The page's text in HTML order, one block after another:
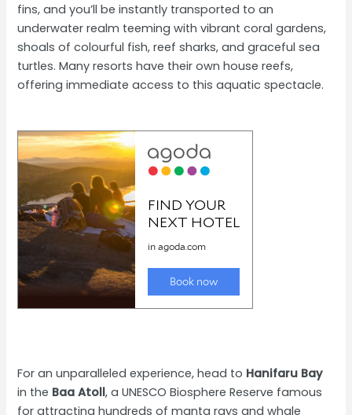
fins, and you’ll be instantly transported to an
underwater realm teeming with vibrant coral gardens,
shoals of colourful fish, reef sharks, and graceful sea
turtles. Many resorts have their own house reefs,
offering immediate access to this aquatic spectacle.
For an unparalleled experience, head to Hanifaru Bay
in the Baa Atoll, a UNESCO Biosphere Reserve famous
for attracting hundreds of manta rays and whale